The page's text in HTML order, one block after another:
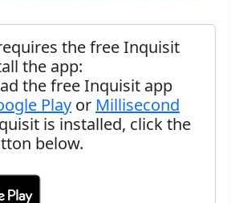
the free Inquisit
the app:
the free Inquisit app
Play or Millisecond
is installed, click the
below.